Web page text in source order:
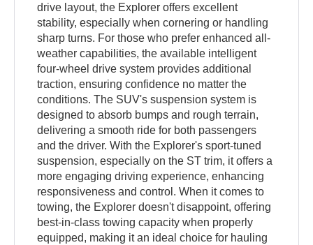
drive layout, the Explorer offers excellent
stability, especially when cornering or handling
sharp turns. For those who prefer enhanced all-
weather capabilities, the available intelligent
four-wheel drive system provides additional
traction, ensuring confidence no matter the
conditions. The SUV's suspension system is
designed to absorb bumps and rough terrain,
delivering a smooth ride for both passengers
and the driver. With the Explorer's sport-tuned
suspension, especially on the ST trim, it offers a
more engaging driving experience, enhancing
responsiveness and control. When it comes to
towing, the Explorer doesn't disappoint, offering
best-in-class towing capacity when properly
equipped, making it an ideal choice for hauling